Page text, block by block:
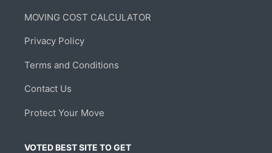
MOVING COST CALCULATOR
Privacy Policy
Terms and Conditions
Contact Us
Protect Your Move
VOTED BEST SITE TO GET